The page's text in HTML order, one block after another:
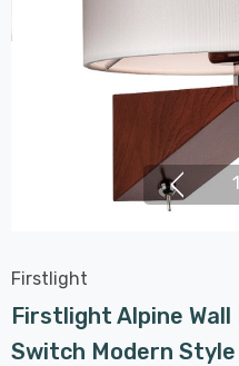
1
Firstlight
Firstlight Alpine
Switch Modern Style